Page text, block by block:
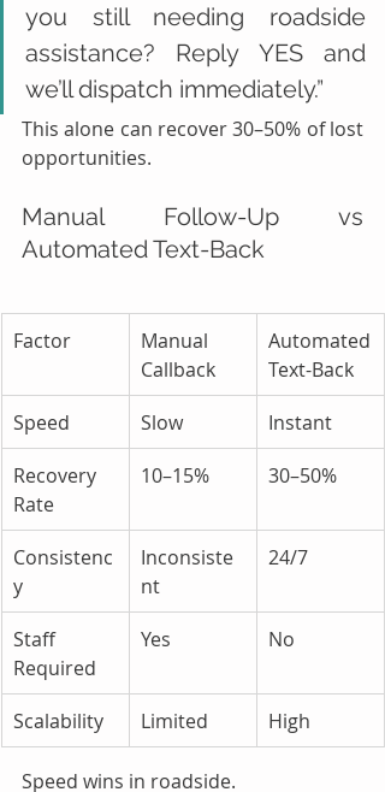
you still needing roadside
assistance? Reply YES and
we’ll dispatch immediately.”
This alone can recover 30–50% of lost
opportunities.
Manual Follow-Up vs
Automated Text-Back
Factor
Manual
Callback
Automated
Text-Back
Speed
Slow
Instant
Recovery
Rate
10–15% 30–50%
Consistenc
y
Inconsiste
nt
24/7
Staff
Required
Yes No
Scalability Limited High
Speed wins in roadside.